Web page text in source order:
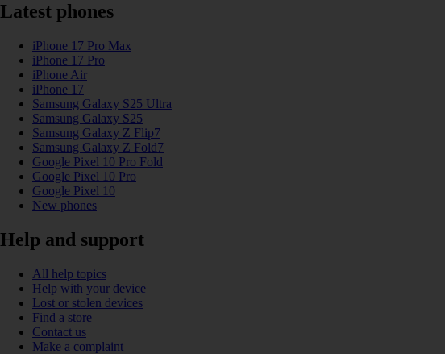
Latest phones
iPhone 17 Pro Max
iPhone 17 Pro
iPhone Air
iPhone 17
Samsung Galaxy S25 Ultra
Samsung Galaxy S25
Samsung Galaxy Z Flip7
Samsung Galaxy Z Fold7
Google Pixel 10 Pro Fold
Google Pixel 10 Pro
Google Pixel 10
New phones
Help and support
All help topics
Help with your device
Lost or stolen devices
Find a store
Contact us
Make a complaint